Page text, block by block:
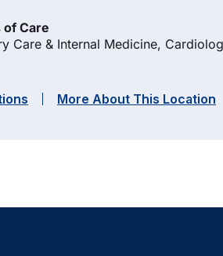
of Care
Care & Internal Medicine,
More About This Location